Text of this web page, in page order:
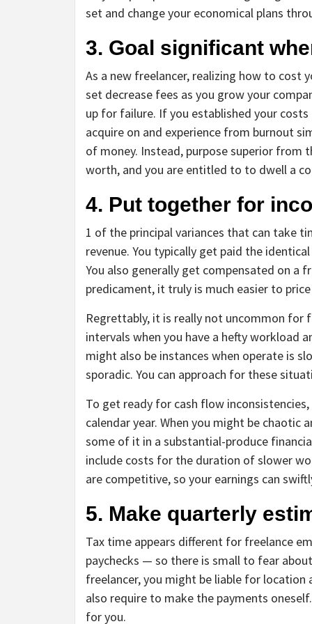
set and change your economical plans
3. Goal significant
As a new freelancer, realizing how to cost
set decrease fees as you grow your
up for failure. If you established your
acquire on and experience from burnout
of money. Instead, purpose superior
worth, and you are entitled to to dwell a
4. Put together for
1 of the principal variances that can take
revenue. You typically get paid the
You also generally get compensated on
predicament, it truly is much easier to
Regrettably, it is really not uncommon for
intervals when you have a hefty workload
might also be instances when operate is
sporadic. You can approach for these
To get ready for cash flow
calendar year. When you might be chaotic
some of it in a substantial-produce
include costs for the duration of slower
are competitive, so your earnings can
5. Make quarterly
Tax time appears different for freelance
paychecks — so there is small to fear
freelancer, you might be liable for location
also require to make the payments
for you.